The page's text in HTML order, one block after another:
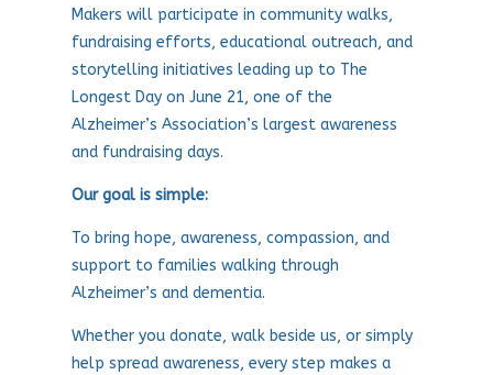
Makers will participate in community walks,
fundraising efforts, educational outreach, and
storytelling initiatives leading up to The
Longest Day on June 21, one of the
Alzheimer’s Association’s largest awareness
and fundraising days.
Our goal is simple:
To bring hope, awareness, compassion, and
support to families walking through
Alzheimer’s and dementia.
Whether you donate, walk beside us, or simply
help spread awareness, every step makes a